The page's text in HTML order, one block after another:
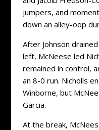
jumpers, and
down an alley-oop
After Johnson
left, McNeese led
remained in control,
an 8-0 run. Nicholls
Winborne, but
Garcia.
At the break,